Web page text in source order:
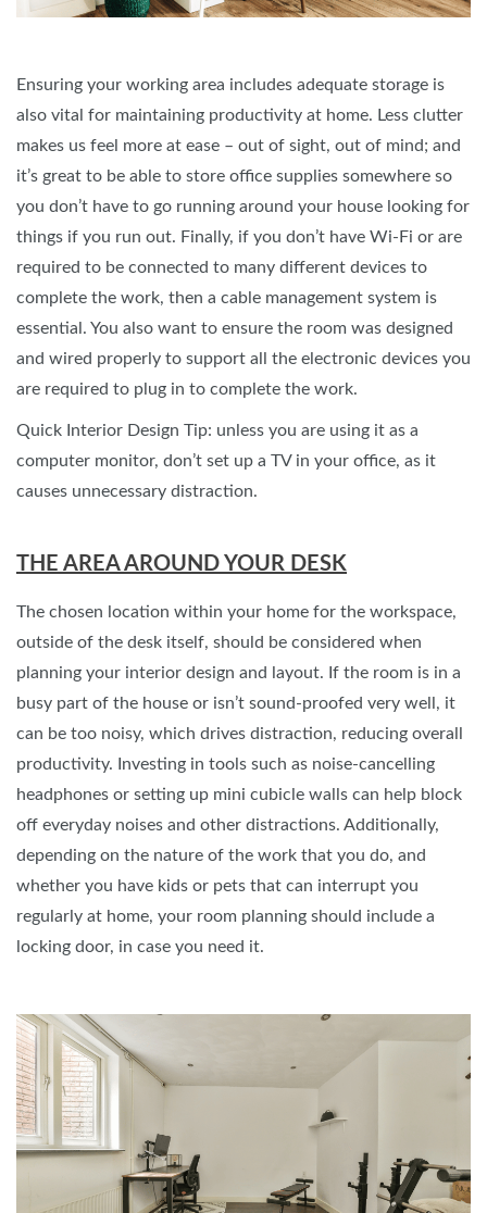
Ensuring your working area includes adequate storage is
also vital for maintaining productivity at home. Less clutter
makes us feel more at ease – out of sight, out of mind; and
it’s great to be able to store office supplies somewhere so
you don’t have to go running around your house looking for
things if you run out. Finally, if you don’t have Wi-Fi or are
required to be connected to many different devices to
complete the work, then a cable management system is
essential. You also want to ensure the room was designed
and wired properly to support all the electronic devices you
are required to plug in to complete the work.
Quick Interior Design Tip: unless you are using it as a
computer monitor, don’t set up a TV in your office, as it
causes unnecessary distraction.
THE AREA AROUND YOUR DESK
The chosen location within your home for the workspace,
outside of the desk itself, should be considered when
planning your interior design and layout. If the room is in a
busy part of the house or isn’t sound-proofed very well, it
can be too noisy, which drives distraction, reducing overall
productivity. Investing in tools such as noise-cancelling
headphones or setting up mini cubicle walls can help block
off everyday noises and other distractions. Additionally,
depending on the nature of the work that you do, and
whether you have kids or pets that can interrupt you
regularly at home, your room planning should include a
locking door, in case you need it.